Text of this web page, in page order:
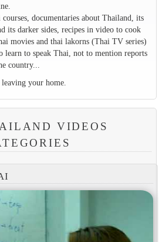
documentaries about Thailand, its
its darker sides, recipes in video to cook
movies and thai lakorns (Thai TV series)
learn to speak Thai, not to mention reports
country...
your home.
VIDEOS